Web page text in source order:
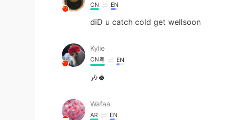
CN EN
diD u catch cold get wellsoon
Kylie
CN粤 EN
🎶🍀
Wafaa
AR EN